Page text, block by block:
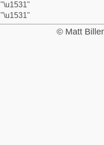
"\u1531"
"\u1531"
© Matt